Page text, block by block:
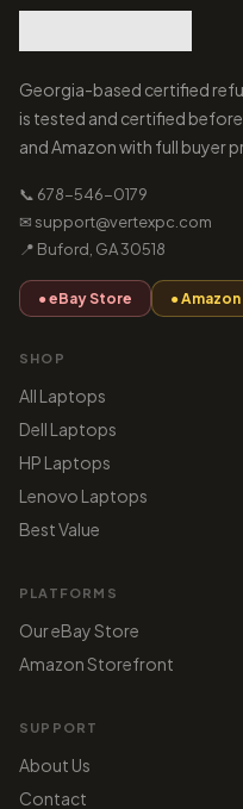
Georgia-based certified
is tested and certified
and Amazon with full buyer
📞 678-546-0179
✉ support@vertexpc.com
📍 Buford, GA 30518
● eBay Store ●
SHOP
All Laptops
Dell Laptops
HP Laptops
Lenovo Laptops
Best Value
PLATFORMS
Our eBay Store
Amazon Storefront
SUPPORT
About Us
Contact